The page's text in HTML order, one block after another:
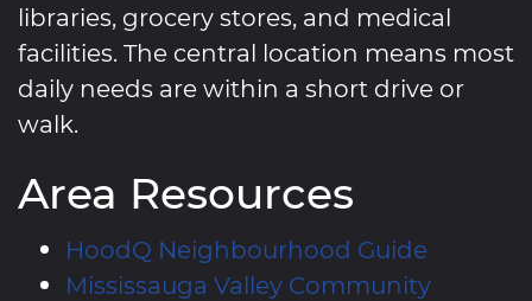
libraries, grocery stores, and medical
facilities. The central location means most
daily needs are within a short drive or
walk.
Area Resources
HoodQ Neighbourhood Guide
Mississauga Valley Community